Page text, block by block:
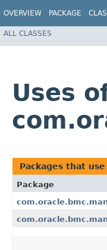
OVERVIEW PACKAGE
ALL CLASSES
Uses
Packages that use
Package